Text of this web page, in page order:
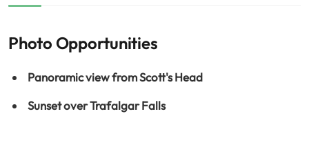
Photo Opportunities
Panoramic view from Scott's Head
Sunset over Trafalgar Falls